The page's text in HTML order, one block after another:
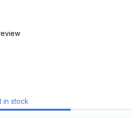
in stock